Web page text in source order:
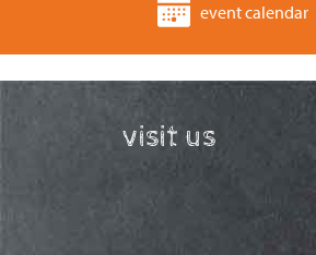
event calendar
visit us